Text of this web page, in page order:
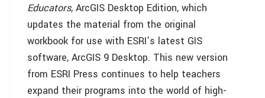
Educators, ArcGIS Desktop Edition, which
updates the material from the original
workbook for use with ESRI’s latest GIS
software, ArcGIS 9 Desktop. This new version
from ESRI Press continues to help teachers
expand their programs into the world of high-